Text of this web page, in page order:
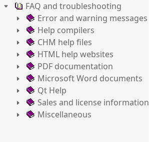
FAQ and troubleshooting
Error and warning messages
Help compilers
CHM help files
HTML help websites
PDF documentation
Microsoft Word documents
Qt Help
Sales and license information
Miscellaneous